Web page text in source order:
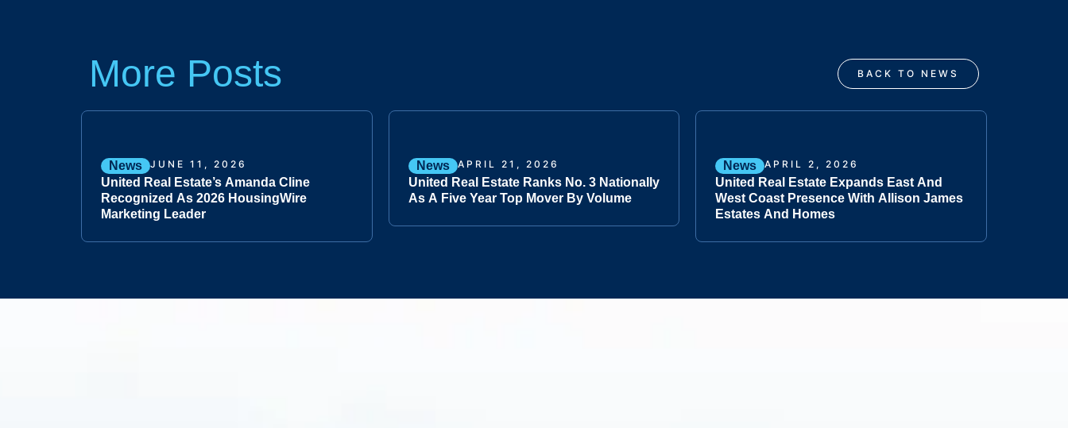
More Posts BACK TO NEWS
News JUNE 11, 2026
United Real Estate’s Amanda Cline
Recognized As 2026 HousingWire
Marketing Leader
News APRIL 21, 2026
United Real Estate Ranks No. 3 Nationally
As A Five Year Top Mover By Volume
News APRIL 2, 2026
United Real Estate Expands East And
West Coast Presence With Allison James
Estates And Homes